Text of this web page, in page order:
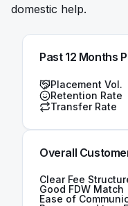
domestic help.
Past 12 Months
Placement Vol.
Retention Rate
Transfer Rate
Overall
Clear Fee
Good FDW Match
Ease of